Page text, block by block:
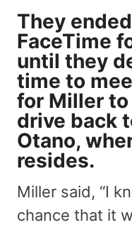
They
FaceTime
until they
time to
for Miller
drive back
Otano,
resides.
Miller said, “I
chance that it